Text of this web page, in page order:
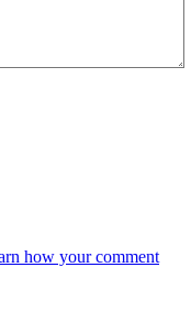
how your comment